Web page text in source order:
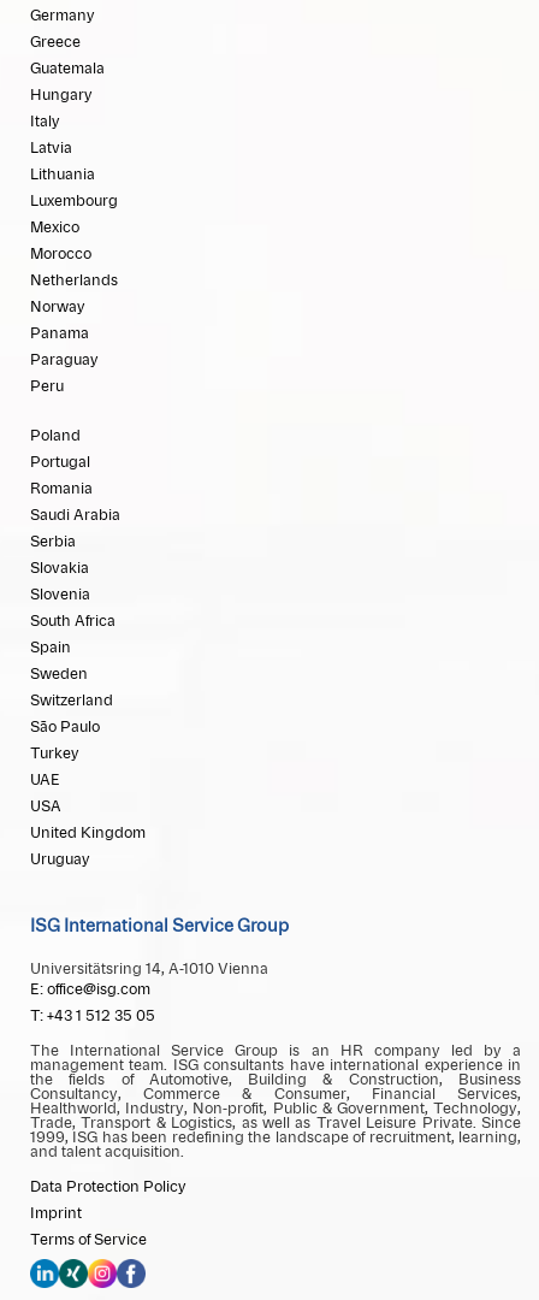
Germany
Greece
Guatemala
Hungary
Italy
Latvia
Lithuania
Luxembourg
Mexico
Morocco
Netherlands
Norway
Panama
Paraguay
Peru
Poland
Portugal
Romania
Saudi Arabia
Serbia
Slovakia
Slovenia
South Africa
Spain
Sweden
Switzerland
São Paulo
Turkey
UAE
USA
United Kingdom
Uruguay
ISG International Service Group
Universitätsring 14, A-1010 Vienna
E: office@isg.com
T: +43 1 512 35 05
The International Service Group is an HR company led by a
management team. ISG consultants have international experience in
the fields of Automotive, Building & Construction, Business
Consultancy, Commerce & Consumer, Financial Services,
Healthworld, Industry, Non-profit, Public & Government, Technology,
Trade, Transport & Logistics, as well as Travel Leisure Private. Since
1999, ISG has been redefining the landscape of recruitment, learning,
and talent acquisition.
Data Protection Policy
Imprint
Terms of Service